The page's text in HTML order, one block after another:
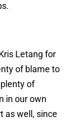
Letang for
of blame to
of
in our own
as well, since